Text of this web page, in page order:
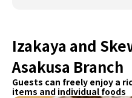
Izakaya and
Asakusa Branch
Guests can freely enjoy a
items and individual foods